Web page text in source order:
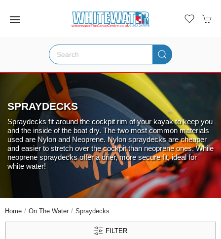
SPRAYDECKS
Spraydecks fit around the cockpit rim of your kayak to keep you
and the inside of the boat dry. The two most common materials
used are Nylon and Neoprene. Nylon spraydecks are cheaper
and easier to stretch over the cockpit than neoprene ones. While
neoprene spraydecks offer a drier, more secure fit, ideal for
white water!
Home On The Water Spraydecks
FILTER